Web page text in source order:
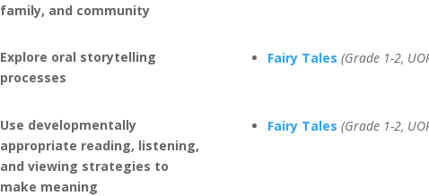
family, and community
Explore oral storytelling
processes
Fairy Tales (Grade 1-2,
Use developmentally
appropriate reading, listening,
and viewing strategies to
make meaning
Fairy Tales (Grade 1-2,